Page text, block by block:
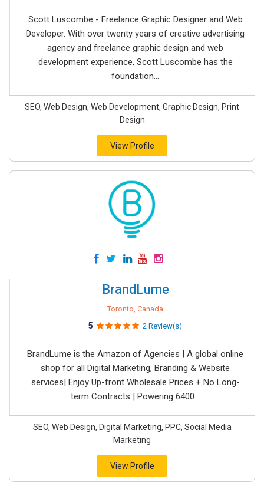
Scott Luscombe - Freelance Graphic Designer and Web
Developer. With over twenty years of creative advertising
agency and freelance graphic design and web
development experience, Scott Luscombe has the
foundation...
SEO, Web Design, Web Development, Graphic Design, Print
Design
View Profile
BrandLume
Toronto, Canada
5 2 Review(s)
BrandLume is the Amazon of Agencies | A global online
shop for all Digital Marketing, Branding & Website
services| Enjoy Up-front Wholesale Prices + No Long-
term Contracts | Powering 6400...
SEO, Web Design, Digital Marketing, PPC, Social Media
Marketing
View Profile